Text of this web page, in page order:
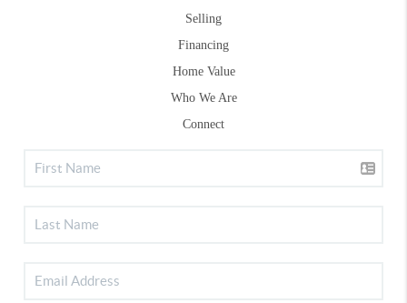
Selling
Financing
Home Value
Who We Are
Connect